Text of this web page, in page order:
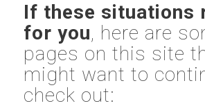
If these situations
for you, here are
pages on this site
might want to
check out: